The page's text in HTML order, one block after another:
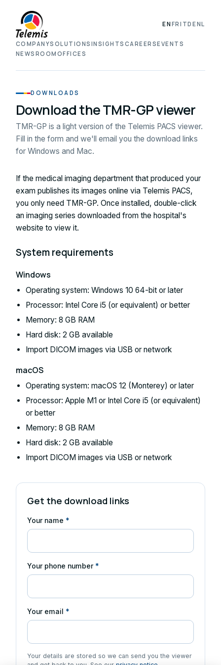
COMPANYSOLUTIONS INSIGHTS CAREERSEVENTS
NEWSROOM OFFICES
ENFRITDENL
DOWNLOADS
Download the TMR-GP viewer
TMR-GP is a light version of the Telemis PACS viewer.
Fill in the form and we'll email you the download links
for Windows and Mac.
If the medical imaging department that produced your
exam publishes its images online via Telemis PACS,
you only need TMR-GP. Once installed, double-click
an imaging series downloaded from the hospital's
website to view it.
System requirements
Windows
Operating system: Windows 10 64-bit or later
Processor: Intel Core i5 (or equivalent) or better
Memory: 8 GB RAM
Hard disk: 2 GB available
Import DICOM images via USB or network
macOS
Operating system: macOS 12 (Monterey) or later
Processor: Apple M1 or Intel Core i5 (or equivalent)
or better
Memory: 8 GB RAM
Hard disk: 2 GB available
Import DICOM images via USB or network
Get the download links
Your name *
Your phone number *
Your email *
Your details are stored so we can send you the viewer